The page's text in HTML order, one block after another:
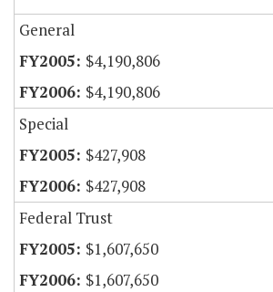
General
$4,190,806
$4,190,806
Special
$427,908
$427,908
Federal Trust
$1,607,650
$1,607,650